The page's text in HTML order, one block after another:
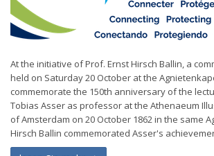
At the initiative of Prof. Ernst Hirsch Ballin, a
held on Saturday 20 October at the
commemorate the 150th anniversary of the
Tobias Asser as professor at the Athenaeum
of Amsterdam on 20 October 1862 in the same
Hirsch Ballin commemorated Asser's